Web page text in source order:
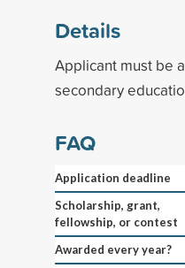
Details
Applicant must be
secondary
FAQ
Application deadline
Scholarship, grant,
fellowship, or contest
Awarded every year?